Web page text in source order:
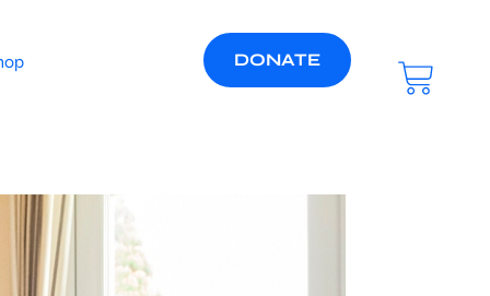
DONATE